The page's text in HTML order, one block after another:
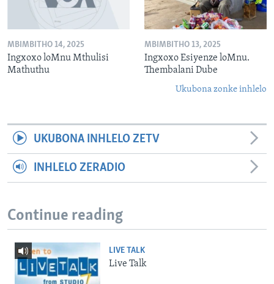
MBIMBITHO 14, 2025
Ingxoxo loMnu Mthulisi
Mathuthu
MBIMBITHO 13, 2025
Ingxoxo Esiyenze loMnu.
Thembalani Dube
Ukubona zonke inhlelo
UKUBONA INHLELO ZETV
INHLELO ZERADIO
Continue reading
LIVE TALK
Live Talk